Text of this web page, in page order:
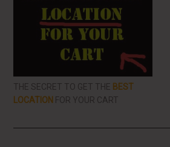
THE SECRET TO GET THE BEST
LOCATION FOR YOUR CART